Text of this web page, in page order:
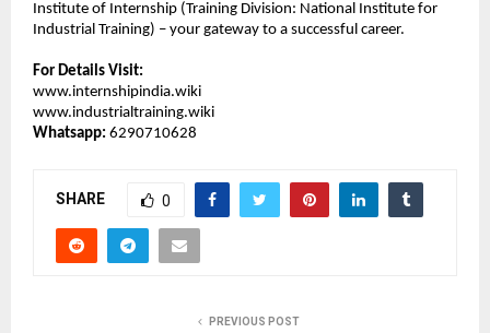
Institute of Internship (Training Division: National Institute for
Industrial Training) – your gateway to a successful career.
For Details Visit:
www.internshipindia.wiki
www.industrialtraining.wiki
Whatsapp: 6290710628
SHARE 0
PREVIOUS POST